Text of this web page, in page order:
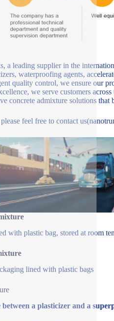
a leading supplier in the
waterproofing agents,
quality control, we ensure our
we serve customers
concrete admixture solutions
feel free to contact
with plastic bag, stored at room
lined with plastic bags
a plasticizer and a